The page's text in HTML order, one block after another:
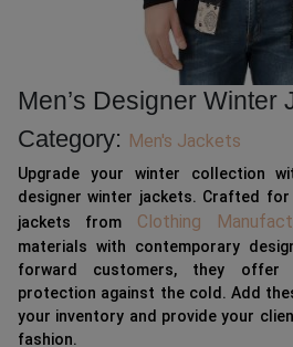
Men’s Designer Winter
Category: Men's Jackets
Upgrade your winter collection
designer winter jackets. Crafted
jackets from Clothing
materials with contemporary
forward customers, they offer
protection against the cold. Add
your inventory and provide your
fashion.